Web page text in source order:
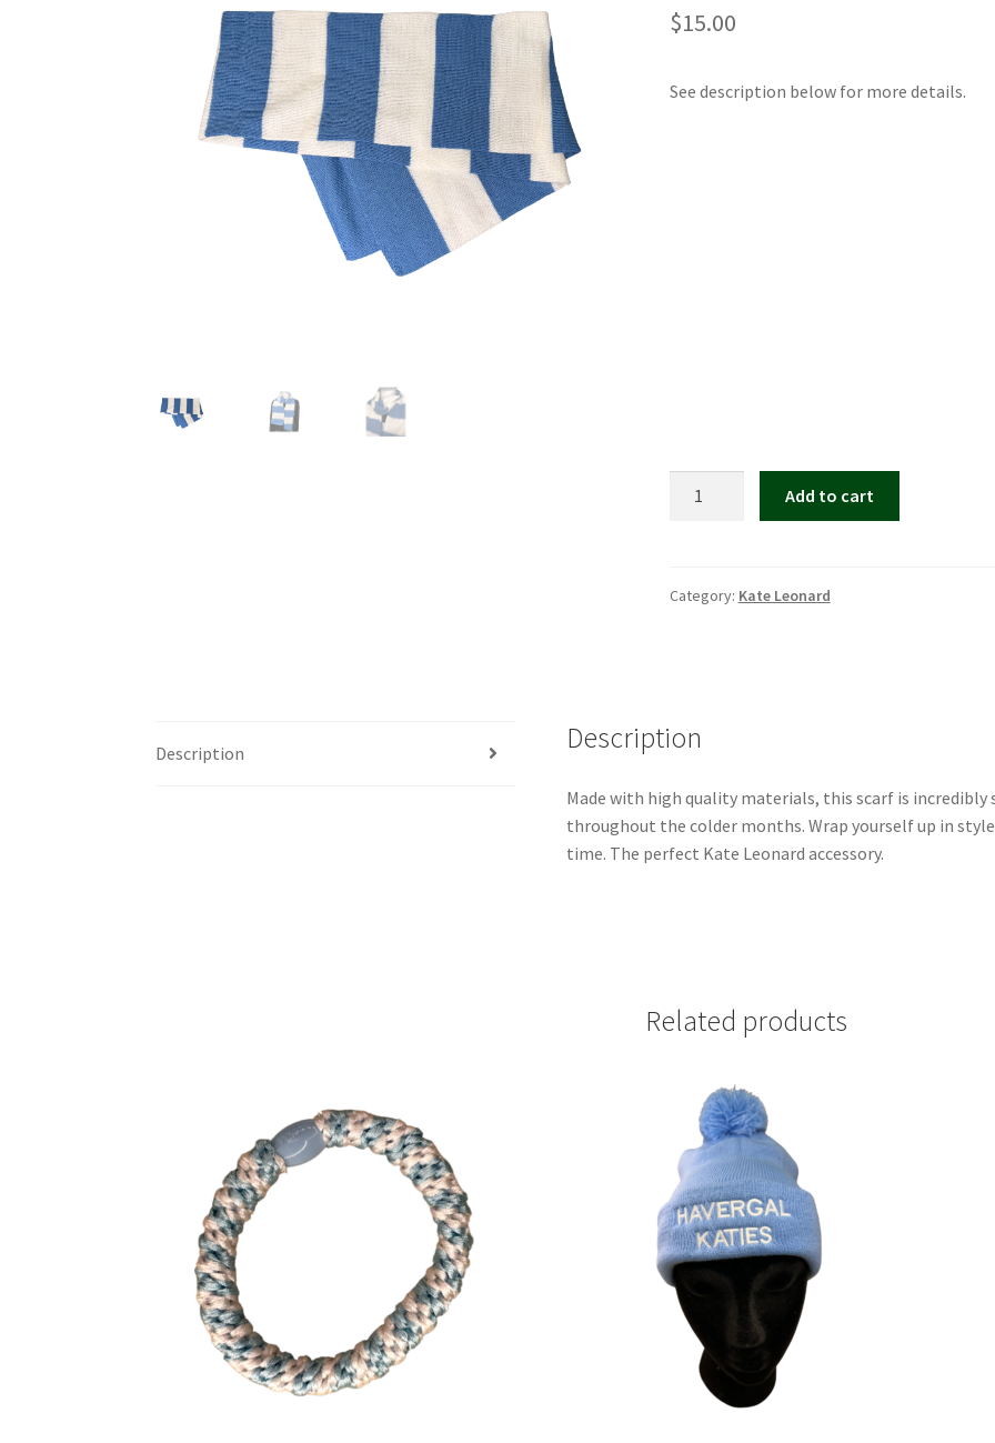
$15.00
See description below for more details.
quantity
Add to cart
Category: Kate Leonard
Description Description
Made with high quality materials, this scarf is incredibly
throughout the colder months. Wrap yourself up in
time. The perfect Kate Leonard accessory.
Related products